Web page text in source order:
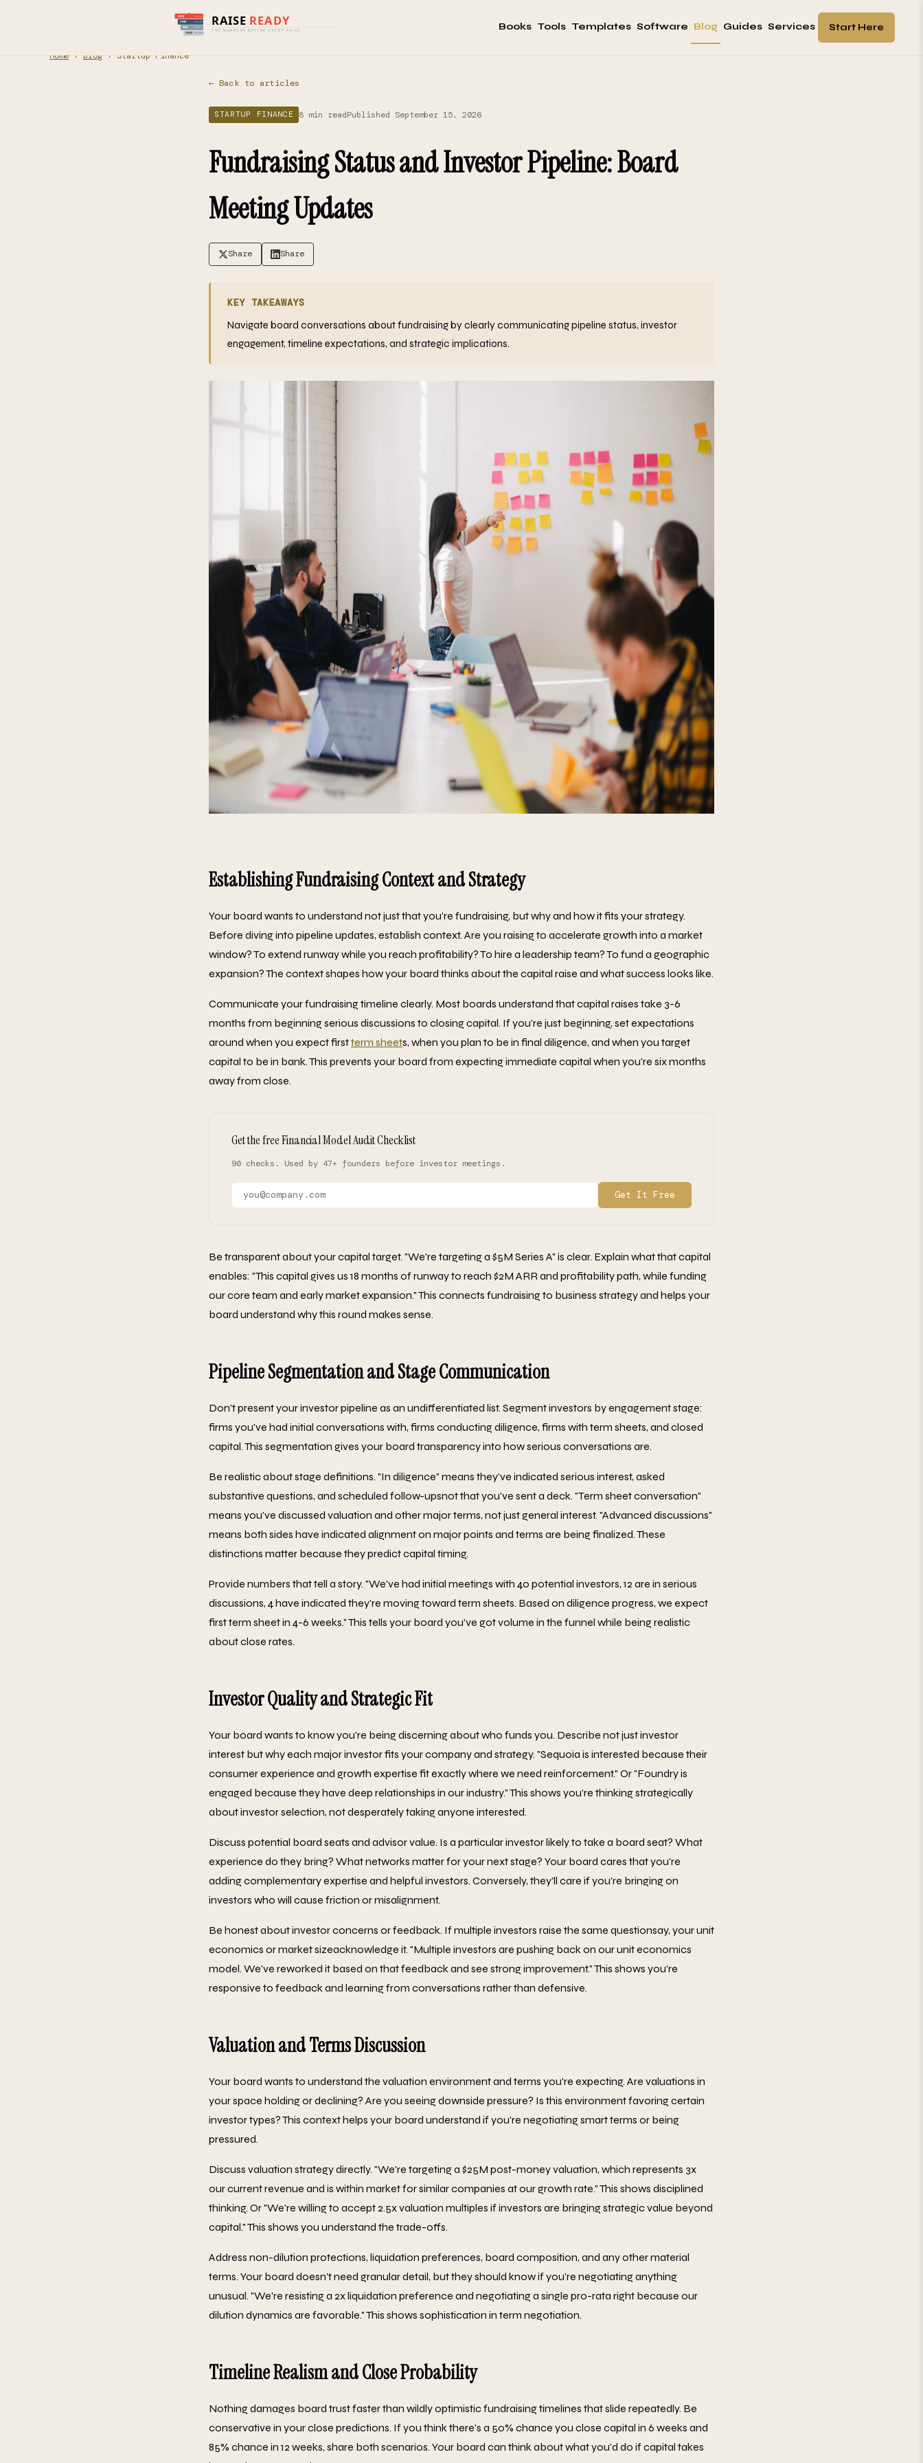
Books Tools Templates Software Blog Guides Services Start Here
Home›Blog› Startup Finance
← Back to articles
STARTUP FINANCE 8 min readPublished September 15, 2026
Fundraising Status and Investor Pipeline: Board
Meeting Updates
Share Share
KEY TAKEAWAYS
Navigate board conversations about fundraising by clearly communicating pipeline status, investor
engagement, timeline expectations, and strategic implications.
Establishing Fundraising Context and Strategy
Your board wants to understand not just that you're fundraising, but why and how it fits your strategy.
Before diving into pipeline updates, establish context. Are you raising to accelerate growth into a market
window? To extend runway while you reach profitability? To hire a leadership team? To fund a geographic
expansion? The context shapes how your board thinks about the capital raise and what success looks like.
Communicate your fundraising timeline clearly. Most boards understand that capital raises take 3-6
months from beginning serious discussions to closing capital. If you're just beginning, set expectations
around when you expect firstterm sheets, when you plan to be in final diligence, and when you target
capital to be in bank. This prevents your board from expecting immediate capital when you're six months
away from close.
Get the free Financial Model Audit Checklist
90 checks. Used by 47+ founders before investor meetings.
Get It Free
Be transparent about your capital target. "We're targeting a $5M Series A" is clear. Explain what that capital
enables: "This capital gives us 18 months of runway to reach $2M ARR and profitability path, while funding
our core team and early market expansion." This connects fundraising to business strategy and helps your
board understand why this round makes sense.
Pipeline Segmentation and Stage Communication
Don't present your investor pipeline as an undifferentiated list. Segment investors by engagement stage:
firms you've had initial conversations with, firms conducting diligence, firms with term sheets, and closed
capital. This segmentation gives your board transparency into how serious conversations are.
Be realistic about stage definitions. "In diligence" means they've indicated serious interest, asked
substantive questions, and scheduled follow-upsnot that you've sent a deck. "Term sheet conversation"
means you've discussed valuation and other major terms, not just general interest. "Advanced discussions"
means both sides have indicated alignment on major points and terms are being finalized. These
distinctions matter because they predict capital timing.
Provide numbers that tell a story. "We've had initial meetings with 40 potential investors, 12 are in serious
discussions, 4 have indicated they're moving toward term sheets. Based on diligence progress, we expect
first term sheet in 4-6 weeks." This tells your board you've got volume in the funnel while being realistic
about close rates.
Investor Quality and Strategic Fit
Your board wants to know you're being discerning about who funds you. Describe not just investor
interest but why each major investor fits your company and strategy. "Sequoia is interested because their
consumer experience and growth expertise fit exactly where we need reinforcement." Or "Foundry is
engaged because they have deep relationships in our industry." This shows you're thinking strategically
about investor selection, not desperately taking anyone interested.
Discuss potential board seats and advisor value. Is a particular investor likely to take a board seat? What
experience do they bring? What networks matter for your next stage? Your board cares that you're
adding complementary expertise and helpful investors. Conversely, they'll care if you're bringing on
investors who will cause friction or misalignment.
Be honest about investor concerns or feedback. If multiple investors raise the same questionsay, your unit
economics or market sizeacknowledge it. "Multiple investors are pushing back on our unit economics
model. We've reworked it based on that feedback and see strong improvement." This shows you're
responsive to feedback and learning from conversations rather than defensive.
Valuation and Terms Discussion
Your board wants to understand the valuation environment and terms you're expecting. Are valuations in
your space holding or declining? Are you seeing downside pressure? Is this environment favoring certain
investor types? This context helps your board understand if you're negotiating smart terms or being
pressured.
Discuss valuation strategy directly. "We're targeting a $25M post-money valuation, which represents 3x
our current revenue and is within market for similar companies at our growth rate." This shows disciplined
thinking. Or "We're willing to accept 2.5x valuation multiples if investors are bringing strategic value beyond
capital." This shows you understand the trade-offs.
Address non-dilution protections, liquidation preferences, board composition, and any other material
terms. Your board doesn't need granular detail, but they should know if you're negotiating anything
unusual. "We're resisting a 2x liquidation preference and negotiating a single pro-rata right because our
dilution dynamics are favorable." This shows sophistication in term negotiation.
Timeline Realism and Close Probability
Nothing damages board trust faster than wildly optimistic fundraising timelines that slide repeatedly. Be
conservative in your close predictions. If you think there's a 50% chance you close capital in 6 weeks and
85% chance in 12 weeks, share both scenarios. Your board can think about what you'd do if capital takes